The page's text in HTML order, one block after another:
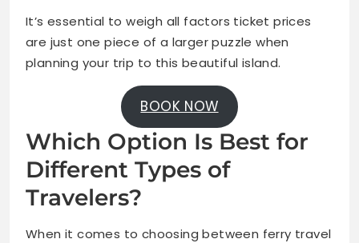
It’s essential to weigh all factors ticket prices
are just one piece of a larger puzzle when
planning your trip to this beautiful island.
BOOK NOW
Which Option Is Best for
Different Types of
Travelers?
When it comes to choosing between ferry travel